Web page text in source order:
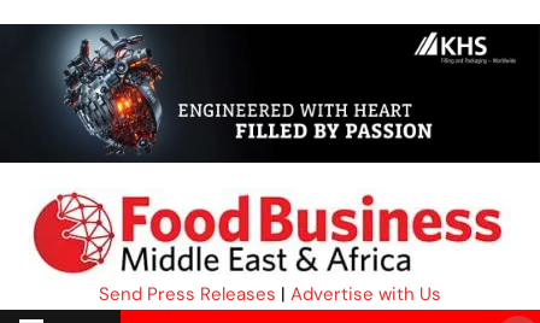
Send Press Releases | Advertise with Us